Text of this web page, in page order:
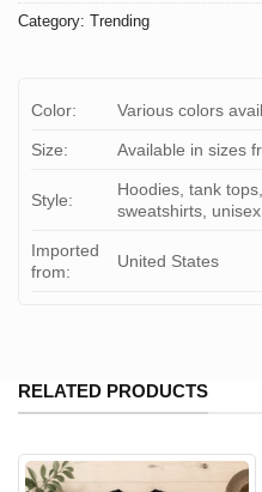
Category: Trending
Color: Various colors
Size: Available in sizes
Style:
Hoodies, tank
sweatshirts,
Imported
from:
United States
RELATED PRODUCTS